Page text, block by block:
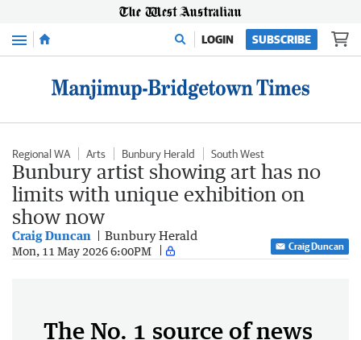
Menu LOGIN SUBSCRIBE
Regional WA Arts Bunbury Herald South West
Bunbury artist showing art has no
limits with unique exhibition on
show now
Craig Duncan Bunbury Herald
Mon, 11 May 2026 6:00PM Craig Duncan
The No. 1 source of news